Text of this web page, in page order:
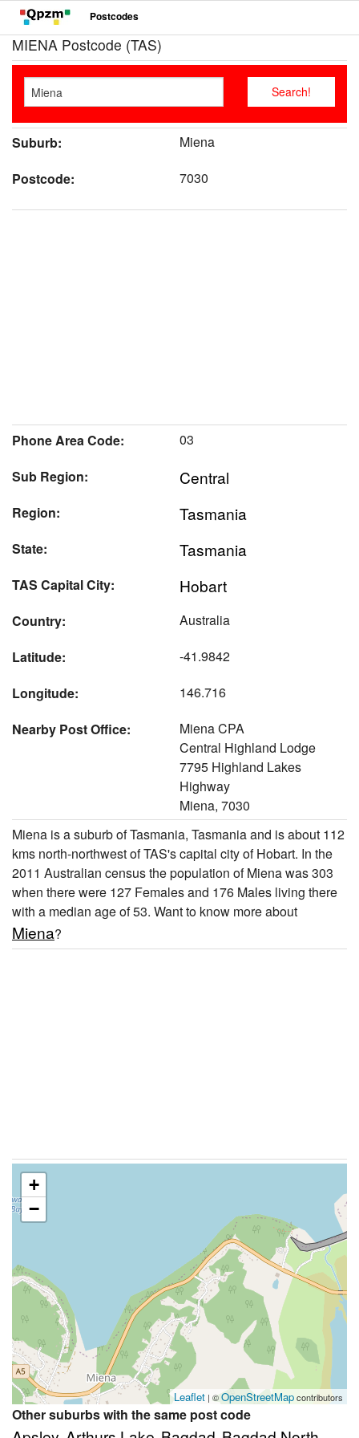
Postcodes
MIENA Postcode (TAS)
Suburb:
Miena
Postcode:
7030
Phone Area Code:
03
Sub Region:
Central
Region: Tasmania
State: Tasmania
TAS Capital City: Hobart
Country:
Australia
Latitude:
-41.9842
Longitude:
146.716
Nearby Post Office:
Miena CPA
Central Highland Lodge
7795 Highland Lakes
Highway
Miena, 7030
Miena is a suburb of Tasmania, Tasmania and is about 112
kms north-northwest of TAS's capital city of Hobart. In the
2011 Australian census the population of Miena was 303
when there were 127 Females and 176 Males living there
with a median age of 53. Want to know more about
Miena?
+
−
Leaflet | ©OpenStreetMapcontributors
Other suburbs with the same post code